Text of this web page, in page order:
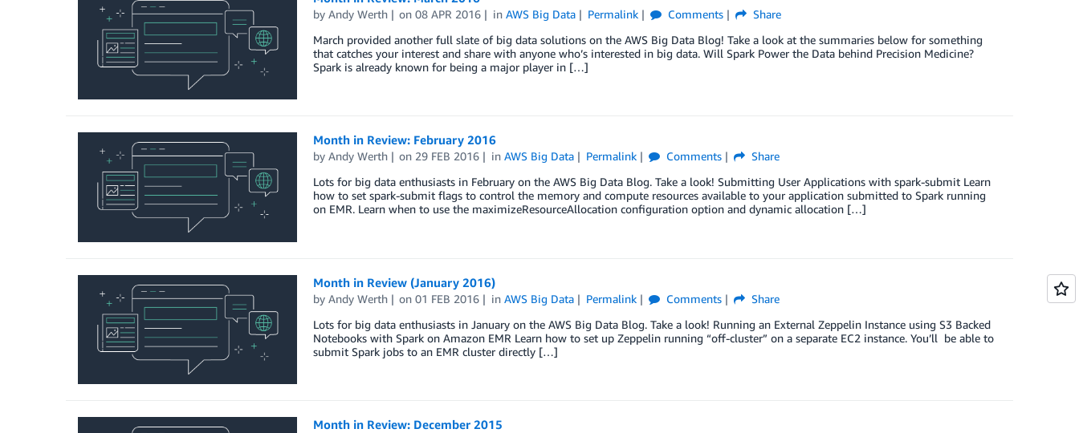
by Andy Werth on08 APR 2016 inAWS Big Data Permalink Comments
Share
March provided another full slate of big data solutions on the AWS Big Data Blog! Take a look at the summaries below for something
that catches your interest and share with anyone who’s interested in big data. Will Spark Power the Data behind Precision Medicine?
Spark is already known for being a major player in […]
Month in Review: February 2016
by Andy Werth on 29 FEB 2016 inAWS Big Data Permalink Comments
Share
Lots for big data enthusiasts in February on the AWS Big Data Blog. Take a look! Submitting User Applications with spark-submit Learn
how to set spark-submit flags to control the memory and compute resources available to your application submitted to Spark running
on EMR. Learn when to use the maximizeResourceAllocation configuration option and dynamic allocation […]
Month in Review (January 2016)
by Andy Werth on01 FEB 2016 inAWS Big Data Permalink Comments
Share
Lots for big data enthusiasts in January on the AWS Big Data Blog. Take a look! Running an External Zeppelin Instance using S3 Backed
Notebooks with Spark on Amazon EMR Learn how to set up Zeppelin running “off-cluster” on a separate EC2 instance. You’ll be able to
submit Spark jobs to an EMR cluster directly […]
Month in Review: December 2015